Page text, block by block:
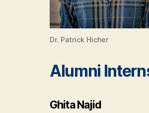
Dr. Patrick Hicher
Alumni
Ghita Najid